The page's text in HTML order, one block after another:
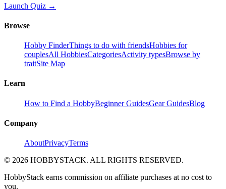
Launch Quiz →
Browse
Hobby FinderThings to do with friendsHobbies for
couplesAll HobbiesCategoriesActivity typesBrowse by
traitSite Map
Learn
How to Find a HobbyBeginner GuidesGear GuidesBlog
Company
AboutPrivacyTerms
© 2026 HOBBYSTACK. ALL RIGHTS RESERVED.
HobbyStack earns commission on affiliate purchases at no cost to
you.